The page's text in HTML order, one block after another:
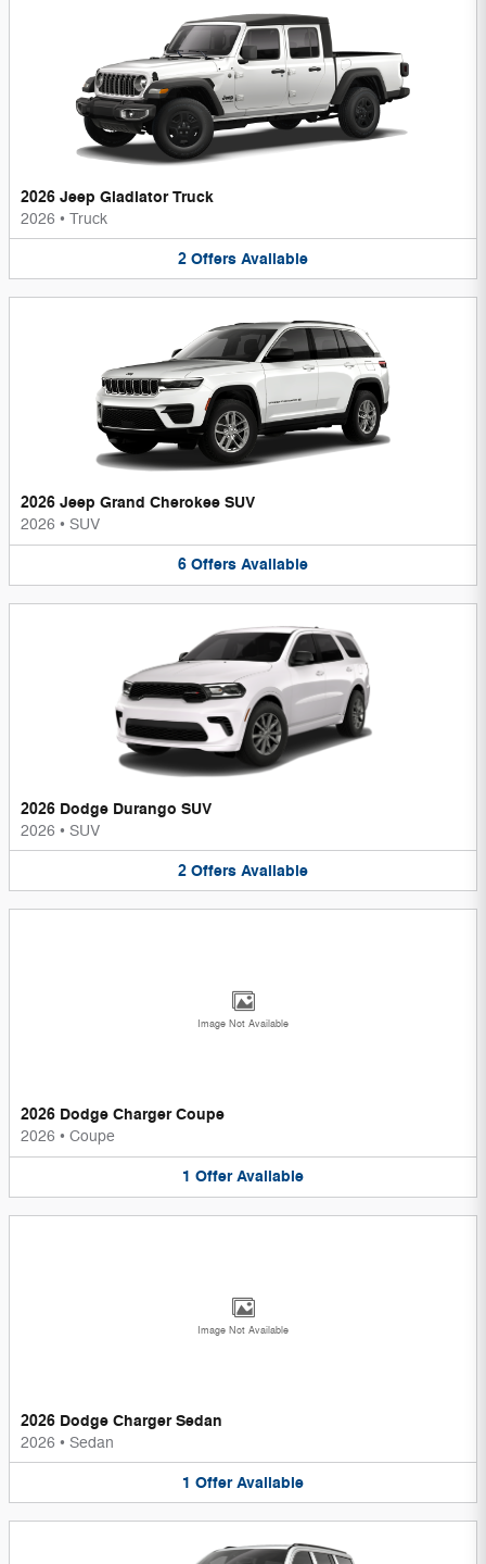
2026 Jeep Gladiator Truck
2026 • Truck
2 Offers Available
2026 Jeep Grand Cherokee SUV
2026 • SUV
6 Offers Available
2026 Dodge Durango SUV
2026 • SUV
2 Offers Available
Image Not Available
2026 Dodge Charger Coupe
2026 • Coupe
1 Offer Available
Image Not Available
2026 Dodge Charger Sedan
2026 • Sedan
1 Offer Available